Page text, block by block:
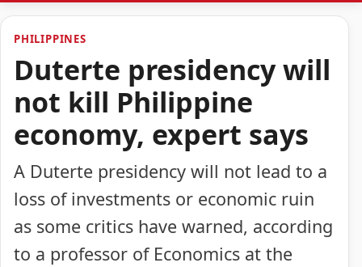
PHILIPPINES
Duterte presidency will
not kill Philippine
economy, expert says
A Duterte presidency will not lead to a
loss of investments or economic ruin
as some critics have warned, according
to a professor of Economics at the